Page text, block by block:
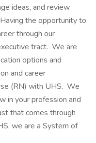
ideas, and review
the opportunity to
through our
tract. We are
options and
and career
(RN) with UHS. We
in your profession and
that comes through
we are a System of